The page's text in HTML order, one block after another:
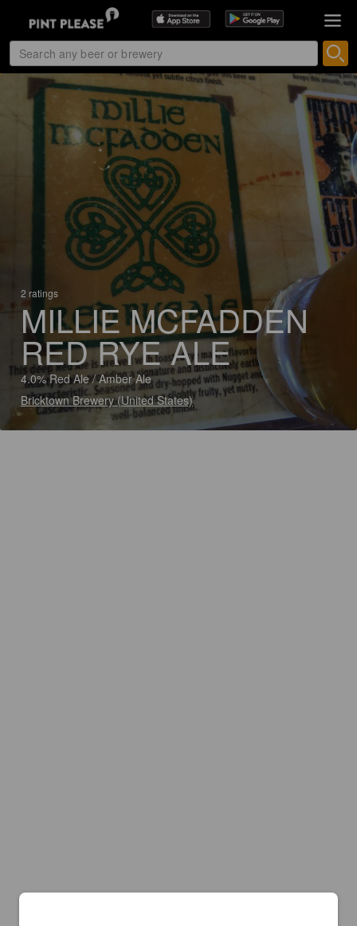
2 ratings
MILLIE MCFADDEN
RED RYE ALE
4.0% Red Ale / Amber Ale
Bricktown Brewery (United States)